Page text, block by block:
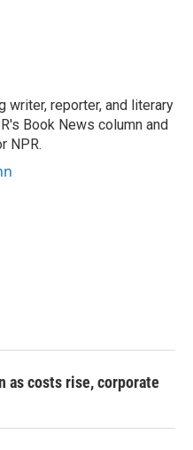
writer, reporter, and literary
Book News column and
NPR.
as costs rise, corporate